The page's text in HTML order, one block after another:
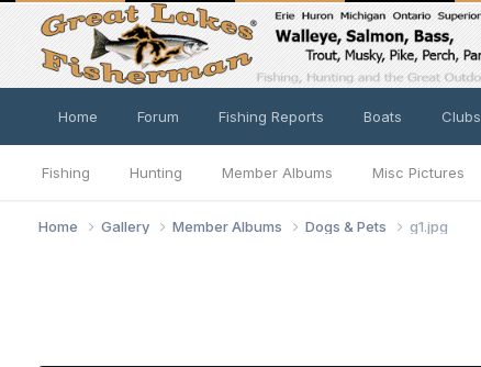
Home Forum Fishing Reports Boats Clubs
Fishing Hunting Member Albums Misc Pictures
Home Gallery Member Albums Dogs & Pets g1.jpg